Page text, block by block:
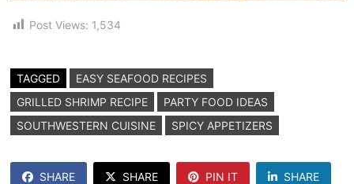
Post Views: 1,534
TAGGED
EASY SEAFOOD RECIPES
GRILLED SHRIMP RECIPE
PARTY FOOD IDEAS
SOUTHWESTERN CUISINE
SPICY APPETIZERS
SHARE SHARE PIN IT SHARE